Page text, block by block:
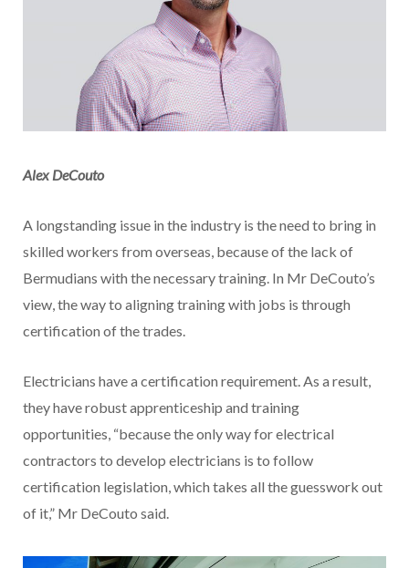
Alex DeCouto
A longstanding issue in the industry is the need to bring in
skilled workers from overseas, because of the lack of
Bermudians with the necessary training. In Mr DeCouto’s
view, the way to aligning training with jobs is through
certification of the trades.
Electricians have a certification requirement. As a result,
they have robust apprenticeship and training
opportunities, “because the only way for electrical
contractors to develop electricians is to follow
certification legislation, which takes all the guesswork out
of it,” Mr DeCouto said.